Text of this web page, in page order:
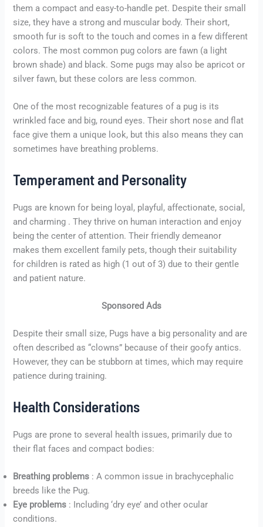
them a compact and easy-to-handle pet. Despite their small
size, they have a strong and muscular body. Their short,
smooth fur is soft to the touch and comes in a few different
colors. The most common pug colors are fawn (a light
brown shade) and black. Some pugs may also be apricot or
silver fawn, but these colors are less common.
One of the most recognizable features of a pug is its
wrinkled face and big, round eyes. Their short nose and flat
face give them a unique look, but this also means they can
sometimes have breathing problems.
Temperament and Personality
Pugs are known for being loyal, playful, affectionate, social,
and charming . They thrive on human interaction and enjoy
being the center of attention. Their friendly demeanor
makes them excellent family pets, though their suitability
for children is rated as high (1 out of 3) due to their gentle
and patient nature.
Sponsored Ads
Despite their small size, Pugs have a big personality and are
often described as “clowns” because of their goofy antics.
However, they can be stubborn at times, which may require
patience during training.
Health Considerations
Pugs are prone to several health issues, primarily due to
their flat faces and compact bodies:
Breathing problems : A common issue in brachycephalic
breeds like the Pug.
Eye problems : Including ‘dry eye’ and other ocular
conditions.